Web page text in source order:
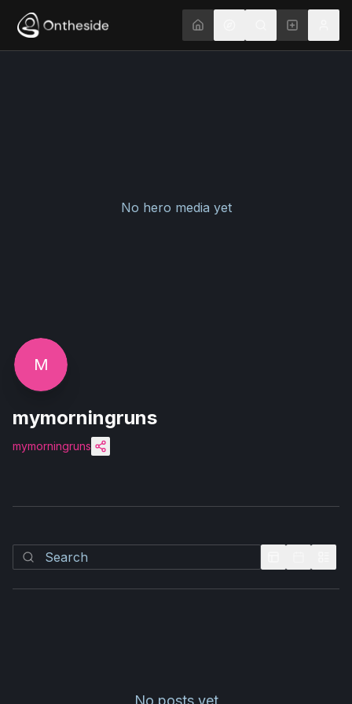
No hero media yet
M
mymorningruns
mymorningruns
No posts yet